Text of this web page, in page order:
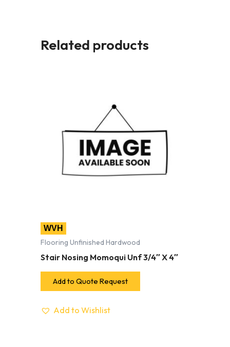
Related products
WVH
Flooring Unfinished Hardwood
Stair Nosing Momoqui Unf 3/4″ X 4″
Add to Quote Request
Add to Wishlist